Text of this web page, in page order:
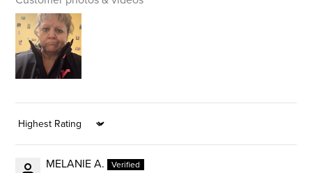
Sort by
MELANIE A.